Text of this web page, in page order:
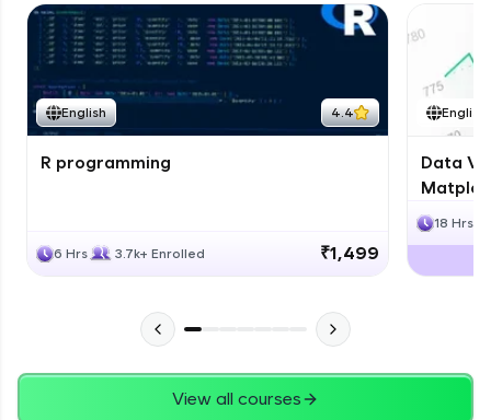
English 4.4
R programming
6 Hrs 3.7k+ Enrolled ₹1,499
English
Data
18 Hrs
View all courses